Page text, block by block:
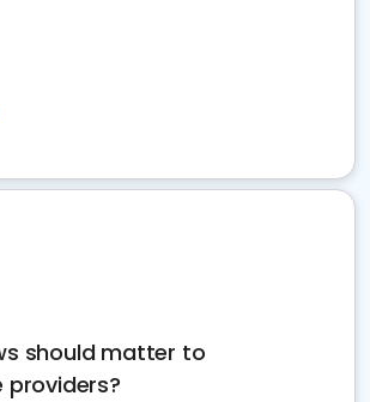
should matter to
providers?